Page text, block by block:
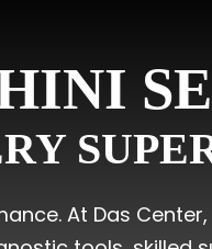
At Das